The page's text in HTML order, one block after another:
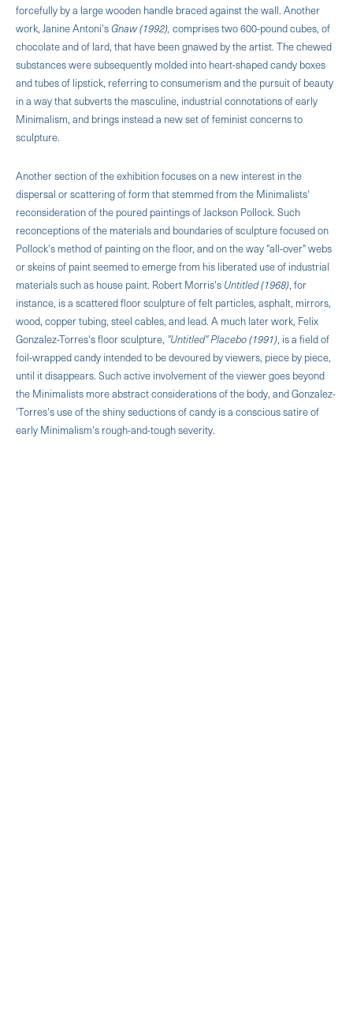
forcefully by a large wooden handle braced against the wall. Another
work, Janine Antoni'sGnaw (1992), comprises two 600-pound cubes, of
chocolate and of lard, that have been gnawed by the artist. The chewed
substances were subsequently molded into heart-shaped candy boxes
and tubes of lipstick, referring to consumerism and the pursuit of beauty
in a way that subverts the masculine, industrial connotations of early
Minimalism, and brings instead a new set of feminist concerns to
sculpture.
Another section of the exhibition focuses on a new interest in the
dispersal or scattering of form that stemmed from the Minimalists'
reconsideration of the poured paintings of Jackson Pollock. Such
reconceptions of the materials and boundaries of sculpture focused on
Pollock's method of painting on the floor, and on the way "all-over" webs
or skeins of paint seemed to emerge from his liberated use of industrial
materials such as house paint. Robert Morris's Untitled (1968), for
instance, is a scattered floor sculpture of felt particles, asphalt, mirrors,
wood, copper tubing, steel cables, and lead. A much later work, Felix
Gonzalez-Torres's floor sculpture, "Untitled" Placebo (1991), is a field of
foil-wrapped candy intended to be devoured by viewers, piece by piece,
until it disappears. Such active involvement of the viewer goes beyond
the Minimalists more abstract considerations of the body, and Gonzalez-
'Torres's use of the shiny seductions of candy is a conscious satire of
early Minimalism's rough-and-tough severity.